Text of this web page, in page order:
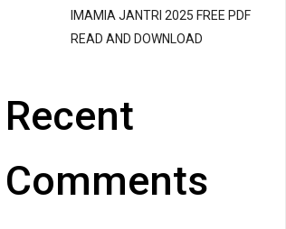
IMAMIA JANTRI 2025 FREE PDF
READ AND DOWNLOAD
Recent
Comments